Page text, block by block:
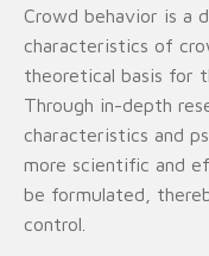
Crowd behavior is a
characteristics of
theoretical basis for
Through in-depth
characteristics and
more scientific and
be formulated,
control.